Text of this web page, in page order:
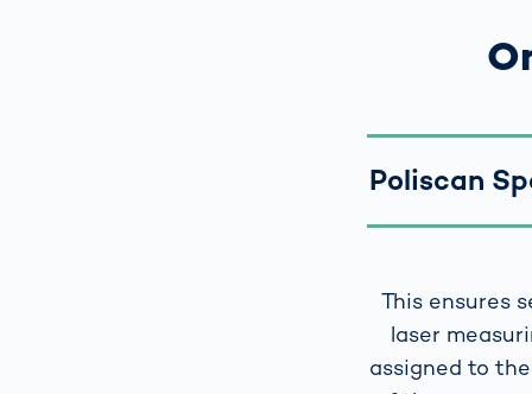
Poliscan
This ensures
laser
assigned to